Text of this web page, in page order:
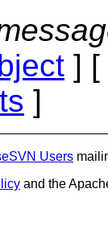
] [
]
Users
and the